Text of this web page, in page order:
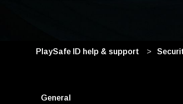
PlaySafe ID help & support
General